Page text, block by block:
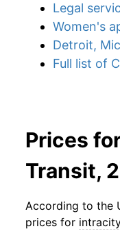
Legal
Women's
Detroit,
Full list of
Prices
Transit,
According to the
prices for